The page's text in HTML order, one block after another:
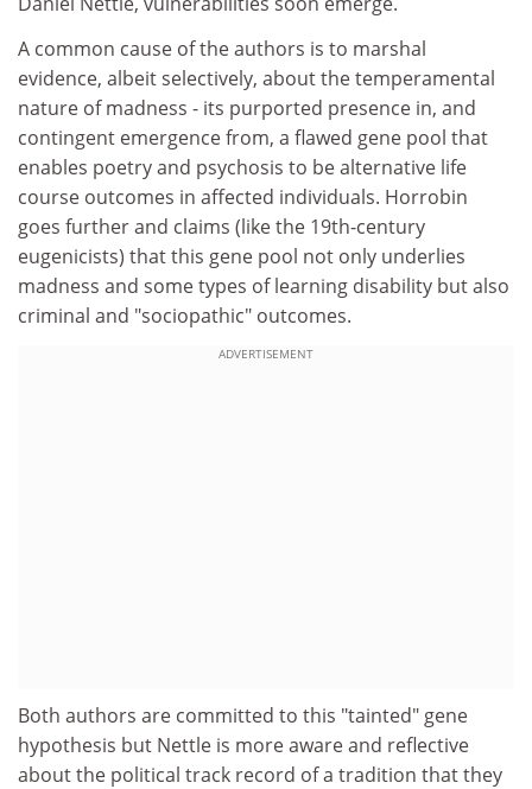
A common cause of the authors is to marshal
evidence, albeit selectively, about the temperamental
nature of madness - its purported presence in, and
contingent emergence from, a flawed gene pool that
enables poetry and psychosis to be alternative life
course outcomes in affected individuals. Horrobin
goes further and claims (like the 19th-century
eugenicists) that this gene pool not only underlies
madness and some types of learning disability but also
criminal and "sociopathic" outcomes.
ADVERTISEMENT
Both authors are committed to this "tainted" gene
hypothesis but Nettle is more aware and reflective
about the political track record of a tradition that they